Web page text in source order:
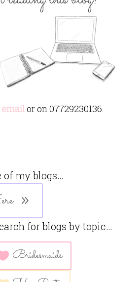
or on 07729230136.
of my blogs…
for blogs by topic…
Bridesmaids